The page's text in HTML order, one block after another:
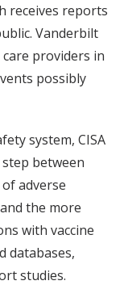
receives reports
Vanderbilt
providers in
possibly
system, CISA
between
adverse
the more
with vaccine
databases,
studies.